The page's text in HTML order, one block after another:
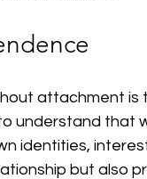
attachment is
understand that
identities,
but also